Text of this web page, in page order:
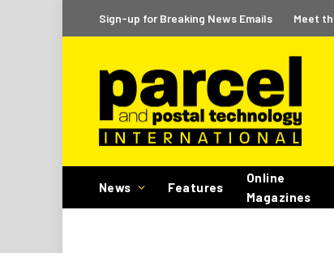
Sign-up for Breaking News Emails Meet
News Features
Online
Magazines